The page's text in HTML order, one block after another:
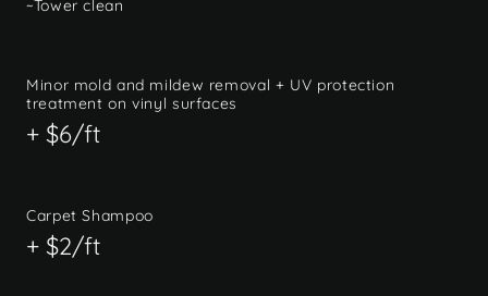
~Tower clean
Minor mold and mildew removal + UV protection
treatment on vinyl surfaces
+ $6/ft
Carpet Shampoo
+ $2/ft